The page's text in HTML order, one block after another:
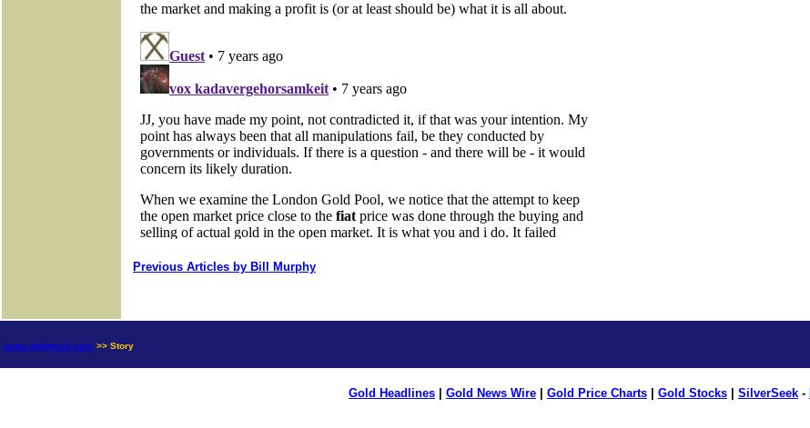
Previous Articles by Bill Murphy
news.goldseek.com >> Story
Gold Headlines Gold News Wire Gold Price Charts Gold Stocks SilverSeek -